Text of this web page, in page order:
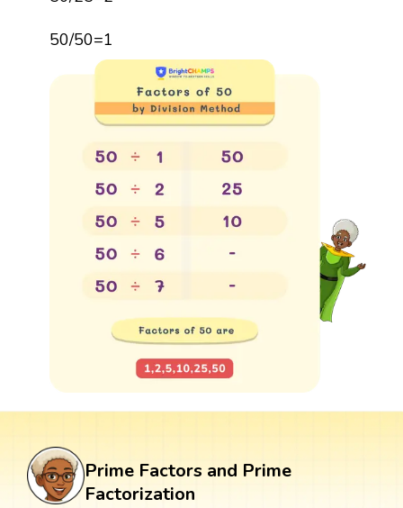
50/50=1
Prime Factors and Prime
Factorization